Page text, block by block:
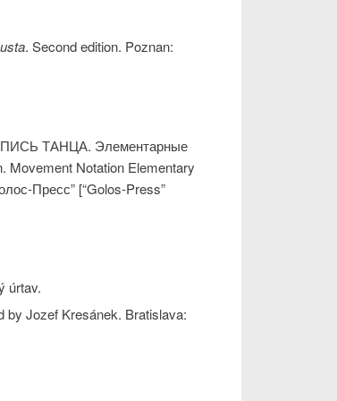
. Second edition. Poznan:
ТАНЦА. Элементарные
Movement Notation Elementary
Пресс” [“Golos-Press”
úrtav.
by Jozef Kresánek. Bratislava: